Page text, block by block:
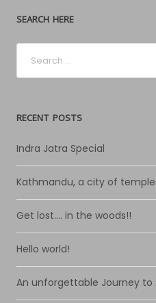
SEARCH HERE
RECENT POSTS
Indra Jatra Special
Kathmandu, a city of
Get lost…. in the woods!!
Hello world!
An unforgettable Journey to